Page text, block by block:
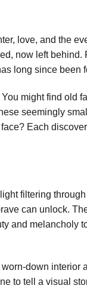
love, and the
now left behind.
long since been
might find old
seemingly
Each
filtering
can unlock.
and melancholy
down interior
to tell a visual